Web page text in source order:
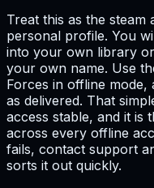
Treat this as the
personal profile. You
into your own library
your own name. Use
Forces in offline mode,
as delivered. That
access stable, and it is
across every offline
fails, contact support
sorts it out quickly.